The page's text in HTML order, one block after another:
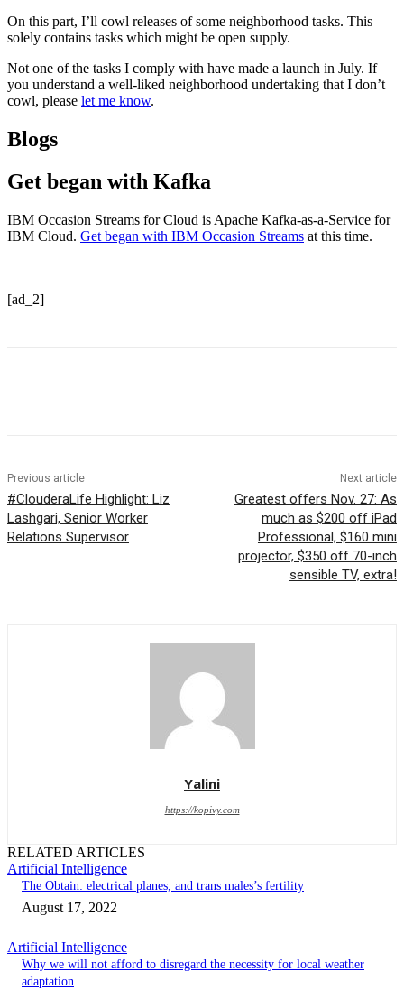
On this part, I’ll cowl releases of some neighborhood tasks. This
solely contains tasks which might be open supply.
Not one of the tasks I comply with have made a launch in July. If
you understand a well-liked neighborhood undertaking that I don’t
cowl, please let me know.
Blogs
Get began with Kafka
IBM Occasion Streams for Cloud is Apache Kafka-as-a-Service for
IBM Cloud. Get began with IBM Occasion Streams at this time.
[ad_2]
Previous article
#ClouderaLife Highlight: Liz
Lashgari, Senior Worker
Relations Supervisor
Next article
Greatest offers Nov. 27: As
much as $200 off iPad
Professional, $160 mini
projector, $350 off 70-inch
sensible TV, extra!
Yalini
https://kopivy.com
RELATED ARTICLES
Artificial Intelligence
The Obtain: electrical planes, and trans males’s fertility
August 17, 2022
Artificial Intelligence
Why we will not afford to disregard the necessity for local weather
adaptation